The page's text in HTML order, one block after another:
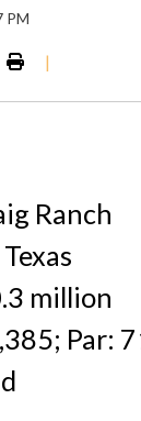
PM
|
Ranch
million
Par: